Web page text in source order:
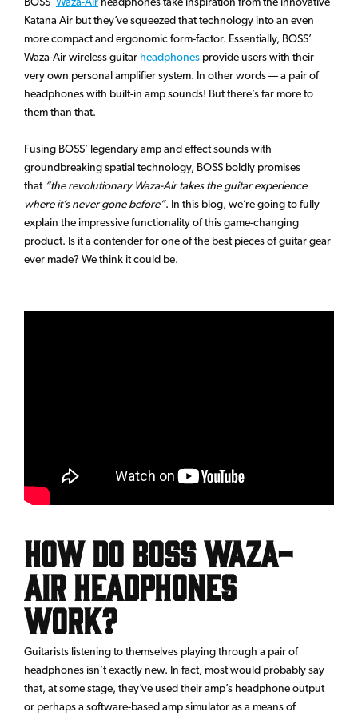
Katana Air but they’ve squeezed that technology into an even
more compact and ergonomic form-factor. Essentially, BOSS’
Waza-Air wireless guitar headphones provide users with their
very own personal amplifier system. In other words — a pair of
headphones with built-in amp sounds! But there’s far more to
them than that.
Fusing BOSS’ legendary amp and effect sounds with
groundbreaking spatial technology, BOSS boldly promises
that “the revolutionary Waza-Air takes the guitar experience
where it’s never gone before”. In this blog, we’re going to fully
explain the impressive functionality of this game-changing
product. Is it a contender for one of the best pieces of guitar gear
ever made? We think it could be.
How Do BOSS Waza-
Air Headphones
Work?
Guitarists listening to themselves playing through a pair of
headphones isn’t exactly new. In fact, most would probably say
that, at some stage, they’ve used their amp’s headphone output
or perhaps a software-based amp simulator as a means of